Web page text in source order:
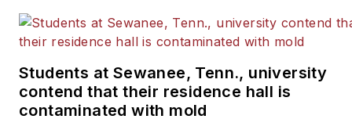
Students at Sewanee, Tenn., university
contend that their residence hall is
contaminated with mold